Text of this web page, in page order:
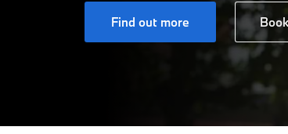
Find out more